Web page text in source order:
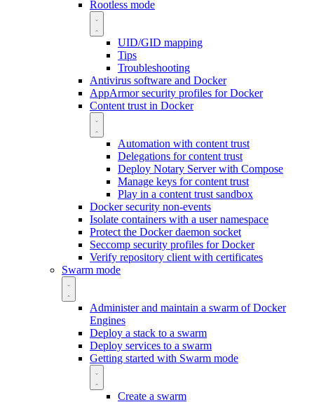
Rootless mode
UID/GID mapping
Tips
Troubleshooting
Antivirus software and Docker
AppArmor security profiles for Docker
Content trust in Docker
Automation with content trust
Delegations for content trust
Deploy Notary Server with Compose
Manage keys for content trust
Play in a content trust sandbox
Docker security non-events
Isolate containers with a user namespace
Protect the Docker daemon socket
Seccomp security profiles for Docker
Verify repository client with certificates
Swarm mode
Administer and maintain a swarm of Docker
Engines
Deploy a stack to a swarm
Deploy services to a swarm
Getting started with Swarm mode
Create a swarm